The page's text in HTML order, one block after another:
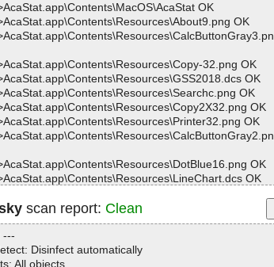
OK
OK
32.png OK
OK
OK
OK
OK
OK
OK
OK
OK
OK
scan report: Clean
---
Disinfect automatically
All objects